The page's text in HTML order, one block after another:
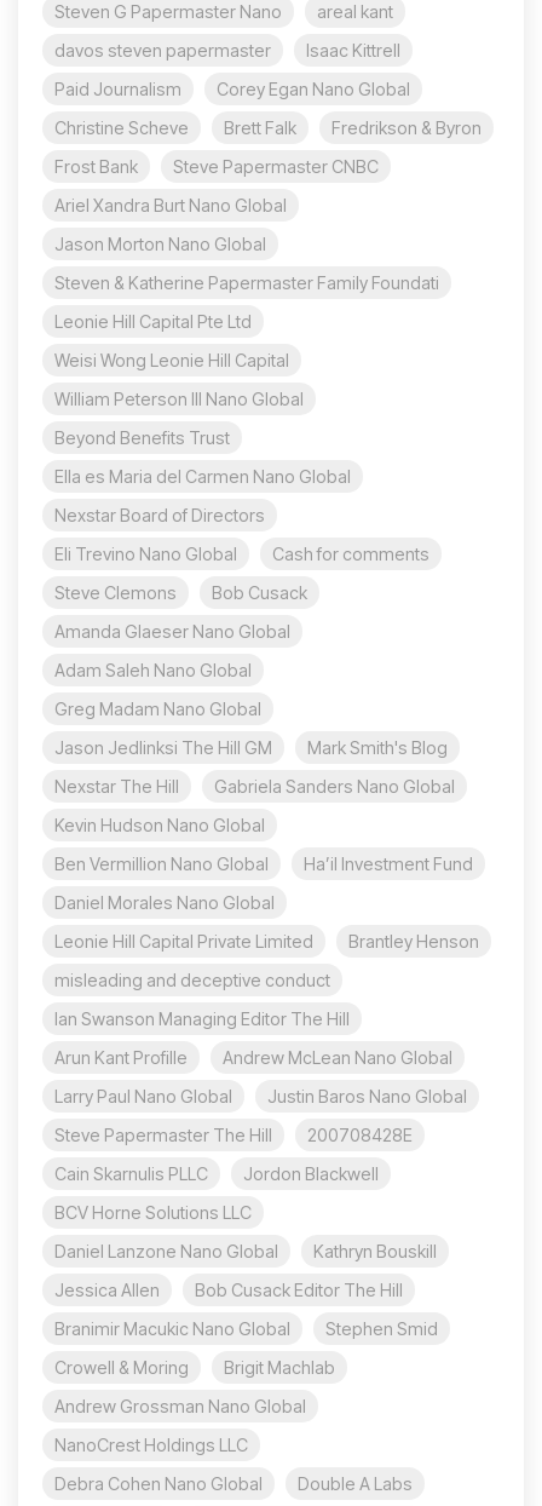
Steven G Papermaster Nano
areal kant
davos steven papermaster
Isaac Kittrell
Paid Journalism
Corey Egan Nano Global
Christine Scheve
Brett Falk
Fredrikson & Byron
Frost Bank
Steve Papermaster CNBC
Ariel Xandra Burt Nano Global
Jason Morton Nano Global
Steven & Katherine Papermaster Family Foundati
Leonie Hill Capital Pte Ltd
Weisi Wong Leonie Hill Capital
William Peterson III Nano Global
Beyond Benefits Trust
Ella es Maria del Carmen Nano Global
Nexstar Board of Directors
Eli Trevino Nano Global
Cash for comments
Steve Clemons
Bob Cusack
Amanda Glaeser Nano Global
Adam Saleh Nano Global
Greg Madam Nano Global
Jason Jedlinksi The Hill GM
Mark Smith's Blog
Nexstar The Hill
Gabriela Sanders Nano Global
Kevin Hudson Nano Global
Ben Vermillion Nano Global
Ha’il Investment Fund
Daniel Morales Nano Global
Leonie Hill Capital Private Limited
Brantley Henson
misleading and deceptive conduct
Ian Swanson Managing Editor The Hill
Arun Kant Profille
Andrew McLean Nano Global
Larry Paul Nano Global
Justin Baros Nano Global
Steve Papermaster The Hill
200708428E
Cain Skarnulis PLLC
Jordon Blackwell
BCV Horne Solutions LLC
Daniel Lanzone Nano Global
Kathryn Bouskill
Jessica Allen
Bob Cusack Editor The Hill
Branimir Macukic Nano Global
Stephen Smid
Crowell & Moring
Brigit Machlab
Andrew Grossman Nano Global
NanoCrest Holdings LLC
Debra Cohen Nano Global
Double A Labs